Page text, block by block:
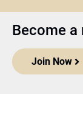
Become a
Join Now